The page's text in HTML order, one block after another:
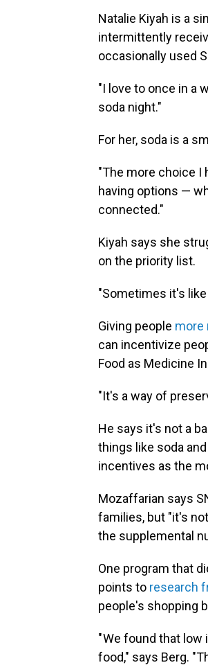
Natalie Kiyah is a
intermittently
occasionally used
"I love to once in a
soda night."
For her, soda is a
"The more choice I
having options —
connected."
Kiyah says she
on the priority list.
"Sometimes it's
Giving people more
can incentivize
Food as Medicine
"It's a way of
He says it's not a
things like soda
incentives as the
Mozaffarian says
families, but "it's
the supplemental
One program that
points to research
people's shopping
" We found that
food," says Berg.